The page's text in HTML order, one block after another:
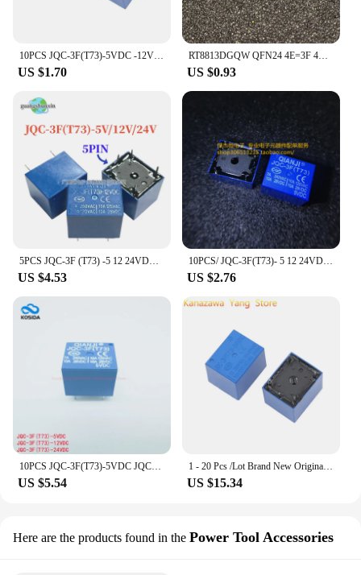
10PCS JQC-3F(T73)-5VDC -12VDC -24VDC 100% original, T73 5-pin forward power relay
US $1.70
RT8813DGQW QFN24 4E=3F 4E=3E 4E=3D 4E= Power management chip
US $0.93
5PCS JQC-3F (T73) -5 12 24VDC T73 5-pin forward power relay DC5/12/24V
US $4.53
10PCS/ JQC-3F(T73)- 5 12 24VDC T73 5 feet forward power relay spot
US $2.76
10PCS JQC-3F(T73)-5VDC JQC-3F(T73)-12VDC JQC-3F(T73)-24VDC JQC-3F(T73) 5V 12V 24V 10A Power relay New and original
US $5.54
1 - 20 Pcs /Lot Brand New Original Power Relay JQC-3F(T73)-5VDC 12VDC 24VDC T73 5PIN In Stock Best Quality
US $15.34
Here are the products found in the Power Tool Accessories